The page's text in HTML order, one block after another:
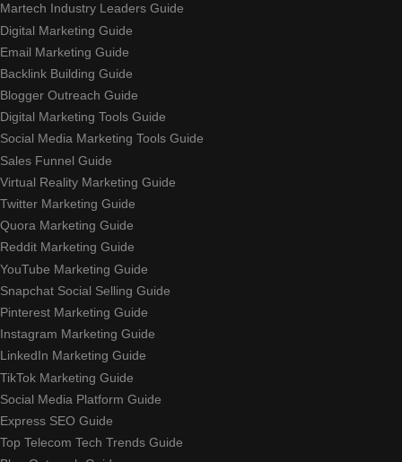
Martech Industry Leaders Guide
Digital Marketing Guide
Email Marketing Guide
Backlink Building Guide
Blogger Outreach Guide
Digital Marketing Tools Guide
Social Media Marketing Tools Guide
Sales Funnel Guide
Virtual Reality Marketing Guide
Twitter Marketing Guide
Quora Marketing Guide
Reddit Marketing Guide
YouTube Marketing Guide
Snapchat Social Selling Guide
Pinterest Marketing Guide
Instagram Marketing Guide
LinkedIn Marketing Guide
TikTok Marketing Guide
Social Media Platform Guide
Express SEO Guide
Top Telecom Tech Trends Guide